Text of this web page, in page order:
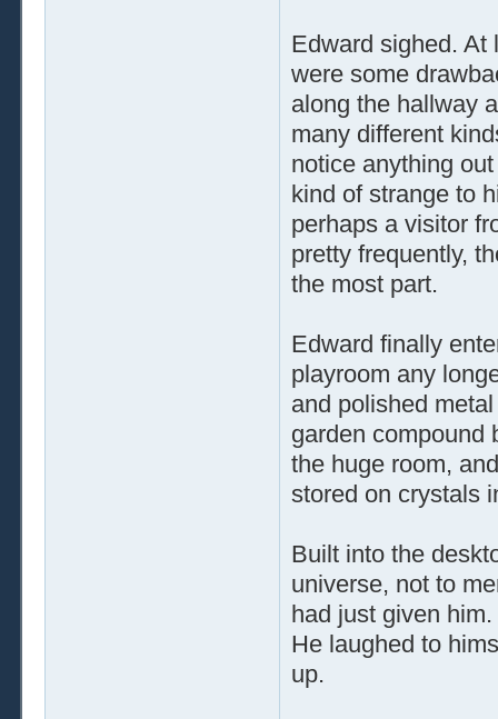
Edward sighed. At
were some
along the hallway
many different
notice anything
kind of strange to
perhaps a visitor
pretty frequently,
the most part.
Edward finally
playroom any
and polished
garden compound
the huge room,
stored on crystals
Built into the
universe, not to
had just given
He laughed to
up.